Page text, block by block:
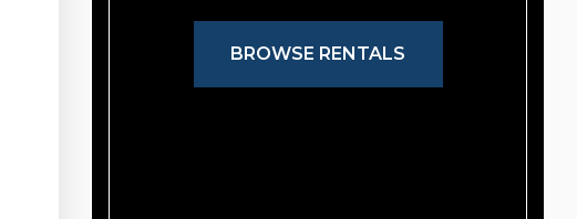
BROWSE RENTALS